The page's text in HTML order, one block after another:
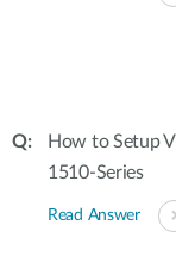
How to Setup
1510-Series
Read Answer